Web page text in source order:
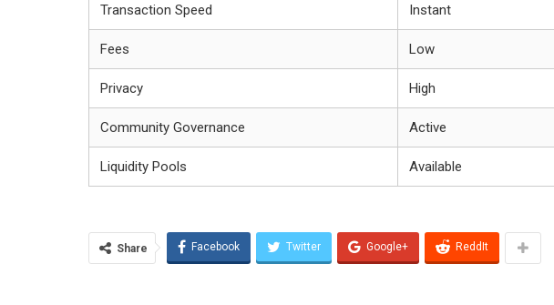
Transaction Speed Instant
Fees Low
Privacy High
Community Governance Active
Liquidity Pools Available
Share Facebook Twitter Google+ ReddIt